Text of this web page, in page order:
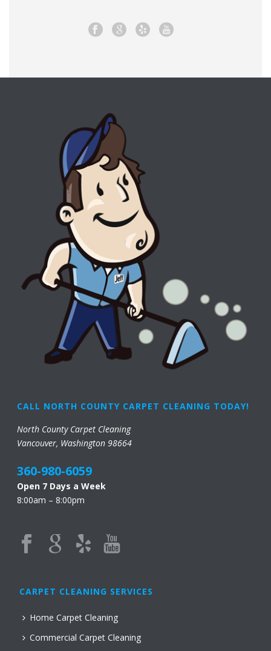
CALL NORTH COUNTY CARPET CLEANING TODAY!
North County Carpet Cleaning
Vancouver, Washington 98664
360-980-6059
Open 7 Days a Week
8:00am – 8:00pm
CARPET CLEANING SERVICES
Home Carpet Cleaning
Commercial Carpet Cleaning